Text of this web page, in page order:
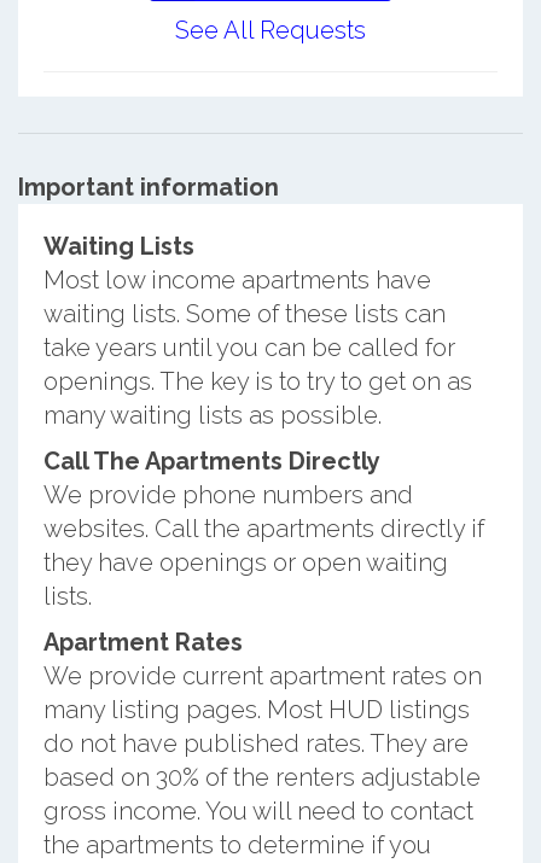
See All Requests
Important information
Waiting Lists
Most low income apartments have
waiting lists. Some of these lists can
take years until you can be called for
openings. The key is to try to get on as
many waiting lists as possible.
Call The Apartments Directly
We provide phone numbers and
websites. Call the apartments directly if
they have openings or open waiting
lists.
Apartment Rates
We provide current apartment rates on
many listing pages. Most HUD listings
do not have published rates. They are
based on 30% of the renters adjustable
gross income. You will need to contact
the apartments to determine if you